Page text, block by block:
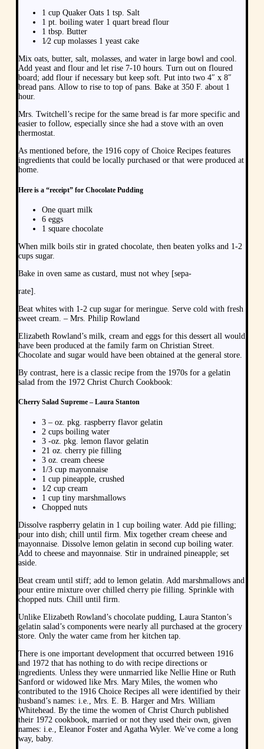
1 cup Quaker Oats 1 tsp. Salt
1 pt. boiling water 1 quart bread flour
1 tbsp. Butter
1⁄2 cup molasses 1 yeast cake
Mix oats, butter, salt, molasses, and water in large bowl and cool.
Add yeast and flour and let rise 7-10 hours. Turn out on floured
board; add flour if necessary but keep soft. Put into two 4″ x 8″
bread pans. Allow to rise to top of pans. Bake at 350 F. about 1
hour.
Mrs. Twitchell’s recipe for the same bread is far more specific and
easier to follow, especially since she had a stove with an oven
thermostat.
As mentioned before, the 1916 copy of Choice Recipes features
ingredients that could be locally purchased or that were produced at
home.
Here is a “receipt” for Chocolate Pudding
One quart milk
6 eggs
1 square chocolate
When milk boils stir in grated chocolate, then beaten yolks and 1-2
cups sugar.
Bake in oven same as custard, must not whey [sepa-
rate].
Beat whites with 1-2 cup sugar for meringue. Serve cold with fresh
sweet cream. – Mrs. Philip Rowland
Elizabeth Rowland’s milk, cream and eggs for this dessert all would
have been produced at the family farm on Christian Street.
Chocolate and sugar would have been obtained at the general store.
By contrast, here is a classic recipe from the 1970s for a gelatin
salad from the 1972 Christ Church Cookbook:
Cherry Salad Supreme – Laura Stanton
3 – oz. pkg. raspberry flavor gelatin
2 cups boiling water
3 -oz. pkg. lemon flavor gelatin
21 oz. cherry pie filling
3 oz. cream cheese
1/3 cup mayonnaise
1 cup pineapple, crushed
1⁄2 cup cream
1 cup tiny marshmallows
Chopped nuts
Dissolve raspberry gelatin in 1 cup boiling water. Add pie filling;
pour into dish; chill until firm. Mix together cream cheese and
mayonnaise. Dissolve lemon gelatin in second cup boiling water.
Add to cheese and mayonnaise. Stir in undrained pineapple; set
aside.
Beat cream until stiff; add to lemon gelatin. Add marshmallows and
pour entire mixture over chilled cherry pie filling. Sprinkle with
chopped nuts. Chill until firm.
Unlike Elizabeth Rowland’s chocolate pudding, Laura Stanton’s
gelatin salad’s components were nearly all purchased at the grocery
store. Only the water came from her kitchen tap.
There is one important development that occurred between 1916
and 1972 that has nothing to do with recipe directions or
ingredients. Unless they were unmarried like Nellie Hine or Ruth
Sanford or widowed like Mrs. Mary Miles, the women who
contributed to the 1916 Choice Recipes all were identified by their
husband’s names: i.e., Mrs. E. B. Harger and Mrs. William
Whitehead. By the time the women of Christ Church published
their 1972 cookbook, married or not they used their own, given
names: i.e., Eleanor Foster and Agatha Wyler. We’ve come a long
way, baby.